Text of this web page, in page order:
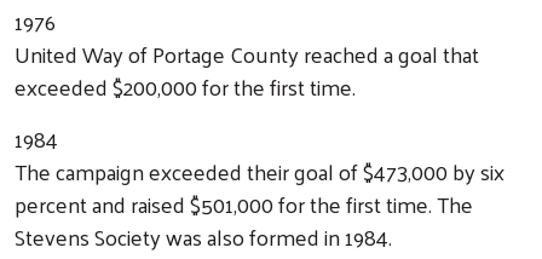
1976
United Way of Portage County reached a goal that
exceeded $200,000 for the first time.
1984
The campaign exceeded their goal of $473,000 by six
percent and raised $501,000 for the first time. The
Stevens Society was also formed in 1984.